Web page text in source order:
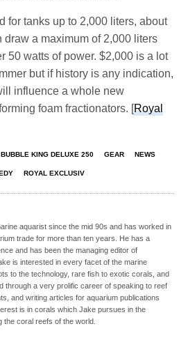
for tanks up to 2,000 liters, about
draw a maximum of 2,000 liters
50 watts of power. $2,000 is a lot
but if history is any indication,
influence a whole new
foam fractionators. [Royal
BUBBLE KING DELUXE 250 GEAR NEWS
ROYAL EXCLUSIV
aquarist since the mid 90s and has worked in
trade for more than ten years. He has a
and has been the managing editor of
is interested in every facet of the marine
to the technology, rare fish to exotic corals, and
through a very prolific career of speaking to reef
and writing articles for aquarium publications
is in corals which Jake pursues in the
the coral reefs of the world.